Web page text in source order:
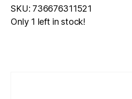
SKU: 736676311521
Only 1 left in stock!